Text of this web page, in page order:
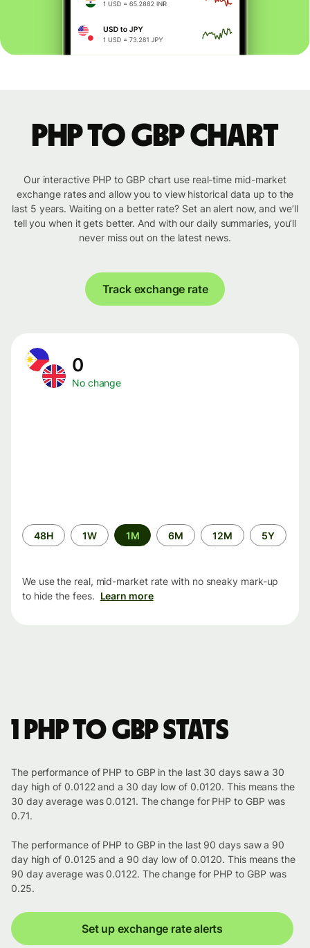
PHP to GBP chart
Our interactive PHP to GBP chart use real-time mid-market
exchange rates and allow you to view historical data up to the
last 5 years. Waiting on a better rate? Set an alert now, and we’ll
tell you when it gets better. And with our daily summaries, you’ll
never miss out on the latest news.
Track exchange rate
0
No change
Time
period
48H 1W 1M 6M 12M 5Y
We use the real, mid-market rate with no sneaky mark-up
to hide the fees. Learn more
1 PHP to GBP stats
The performance of PHP to GBP in the last 30 days saw a 30
day high of 0.0122 and a 30 day low of 0.0120. This means the
30 day average was 0.0121. The change for PHP to GBP was
0.71.
The performance of PHP to GBP in the last 90 days saw a 90
day high of 0.0125 and a 90 day low of 0.0120. This means the
90 day average was 0.0122. The change for PHP to GBP was
0.25.
Set up exchange rate alerts